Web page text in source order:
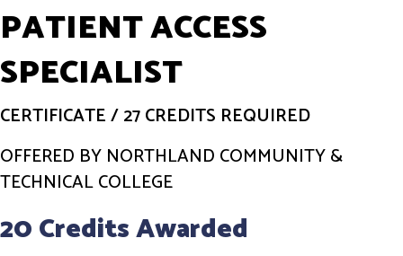
PATIENT ACCESS
SPECIALIST
CERTIFICATE/27 CREDITS REQUIRED
OFFERED BY NORTHLAND COMMUNITY &
TECHNICAL COLLEGE
20 Credits Awarded